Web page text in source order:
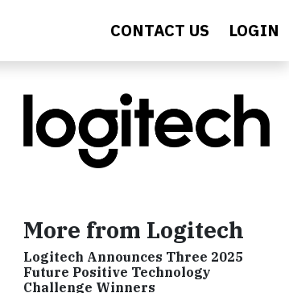
CONTACT US LOGIN
More from Logitech
Logitech Announces Three 2025
Future Positive Technology
Challenge Winners